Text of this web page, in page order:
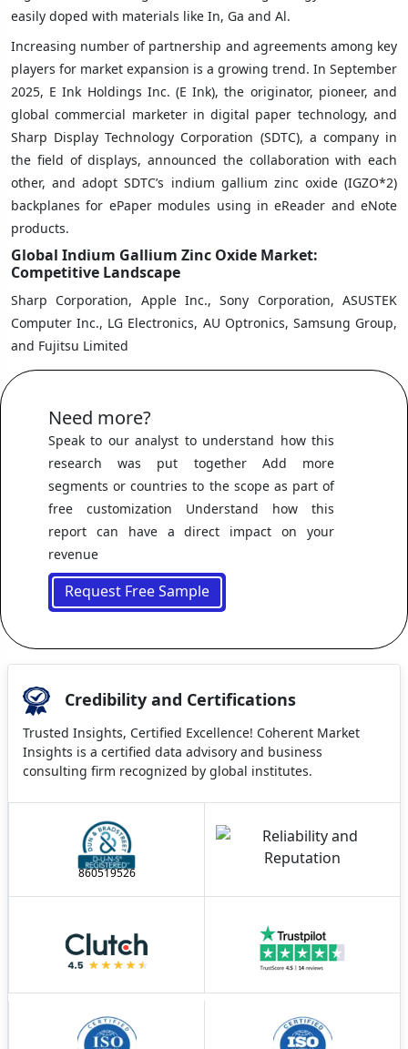
easily doped with materials like In, Ga and Al.
Increasing number of partnership and agreements among key
players for market expansion is a growing trend. In September
2025, E Ink Holdings Inc. (E Ink), the originator, pioneer, and
global commercial marketer in digital paper technology, and
Sharp Display Technology Corporation (SDTC), a company in
the field of displays, announced the collaboration with each
other, and adopt SDTC’s indium gallium zinc oxide (IGZO*2)
backplanes for ePaper modules using in eReader and eNote
products.
Global Indium Gallium Zinc Oxide Market:
Competitive Landscape
Sharp Corporation, Apple Inc., Sony Corporation, ASUSTEK
Computer Inc., LG Electronics, AU Optronics, Samsung Group,
and Fujitsu Limited
Need more?
Speak to our analyst to understand how this
research was put together Add more
segments or countries to the scope as part of
free customization Understand how this
report can have a direct impact on your
revenue
Request Free Sample
Credibility and Certifications
Trusted Insights, Certified Excellence! Coherent Market
Insights is a certified data advisory and business
consulting firm recognized by global institutes.
860519526